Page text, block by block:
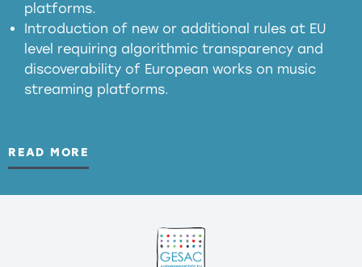
platforms.
Introduction of new or additional rules at EU
level requiring algorithmic transparency and
discoverability of European works on music
streaming platforms.
READ MORE